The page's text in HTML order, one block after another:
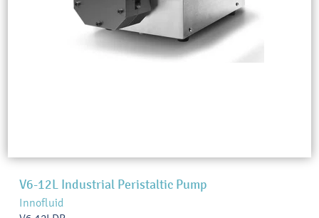
V6-12L Industrial Peristaltic Pump
Innofluid